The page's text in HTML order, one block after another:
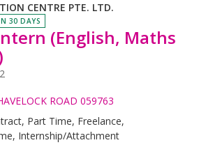
CENTRE PTE. LTD.
30 DAYS
(English, Maths
ROAD 059763
Part Time, Freelance,
Internship/Attachment